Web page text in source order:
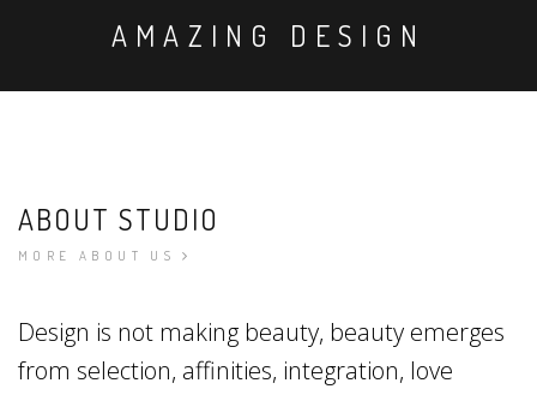
AMAZING DESIGN
ABOUT STUDIO
MORE ABOUT US
Design is not making beauty, beauty emerges
from selection, affinities, integration, love